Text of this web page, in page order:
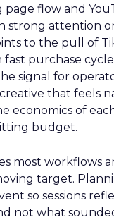
page flow and
strong attention
to the pull of
purchase
signal for
that feels
economics of
budget.
most workflows
target.
so sessions
not what